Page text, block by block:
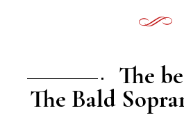
The
The Bald